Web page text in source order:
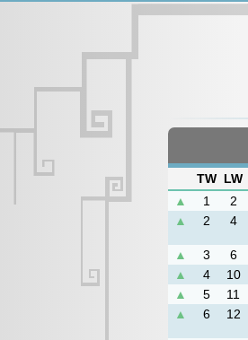
TW LW
▲
1 2
▲
2 4
▲ 3 6
▲
4 10
▲
5 11
▲
6 12